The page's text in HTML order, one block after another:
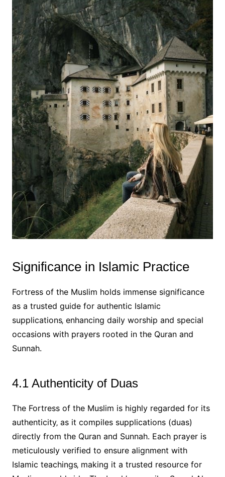
Significance in Islamic Practice
Fortress of the Muslim holds immense significance
as a trusted guide for authentic Islamic
supplications‚ enhancing daily worship and special
occasions with prayers rooted in the Quran and
Sunnah.
4.1 Authenticity of Duas
The Fortress of the Muslim is highly regarded for its
authenticity‚ as it compiles supplications (duas)
directly from the Quran and Sunnah. Each prayer is
meticulously verified to ensure alignment with
Islamic teachings‚ making it a trusted resource for